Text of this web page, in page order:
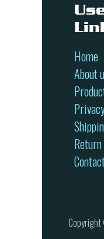
Home
About
Copyright